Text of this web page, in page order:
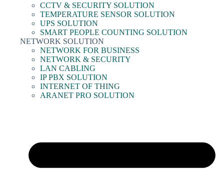
CCTV & SECURITY SOLUTION
TEMPERATURE SENSOR SOLUTION
UPS SOLUTION
SMART PEOPLE COUNTING SOLUTION
NETWORK SOLUTION
NETWORK FOR BUSINESS
NETWORK & SECURITY
LAN CABLING
IP PBX SOLUTION
INTERNET OF THING
ARANET PRO SOLUTION